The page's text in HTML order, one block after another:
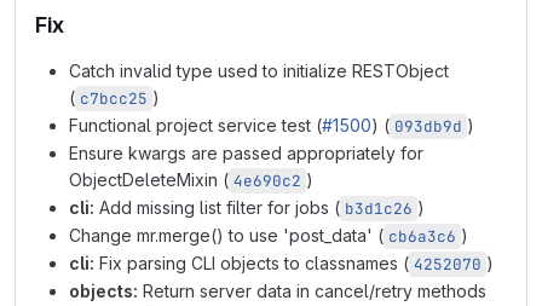
Fix
Catch invalid type used to initialize RESTObject
( c7bcc25 )
Functional project service test (#1500) ( 093db9d )
Ensure kwargs are passed appropriately for
ObjectDeleteMixin ( 4e690c2 )
cli: Add missing list filter for jobs ( b3d1c26 )
Change mr.merge() to use 'post_data' ( cb6a3c6 )
cli: Fix parsing CLI objects to classnames ( 4252070 )
objects: Return server data in cancel/retry methods